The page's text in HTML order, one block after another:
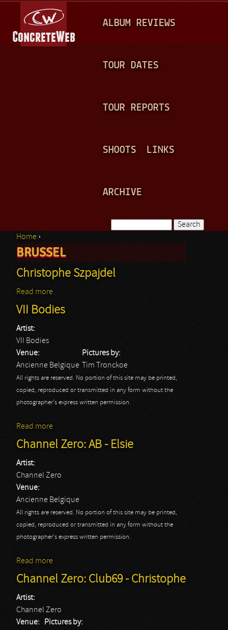
A
N
ALBUM REVIEWS
TOUR DATES
TOUR REPORTS
SHOOTS LINKS
ARCHIVE
Search form
You are here
Home ›
BRUSSEL
Christophe Szpajdel
Read more
VII Bodies
Artist:
VII Bodies
Venue:
Ancienne Belgique
Pictures by:
Tim Tronckoe
All rights are reserved. No portion of this site may be printed,
copied, reproduced or transmitted in any form without the
photographer's express written permission.
Read more
Channel Zero: AB - Elsie
Artist:
Channel Zero
Venue:
Ancienne Belgique
All rights are reserved. No portion of this site may be printed,
copied, reproduced or transmitted in any form without the
photographer's express written permission.
Read more
Channel Zero: Club69 - Christophe
Artist:
Channel Zero
Venue:
Pictures by: